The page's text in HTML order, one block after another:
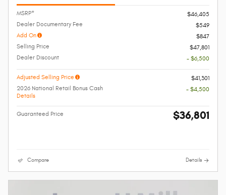
MSRP*
$46,405
Dealer Documentary Fee
$549
Add On
$847
Selling Price
$47,801
Dealer Discount
- $6,500
Adjusted Selling Price
$41,301
2026 National Retail Bonus Cash
Details
- $4,500
Guaranteed Price $36,801
Compare Details